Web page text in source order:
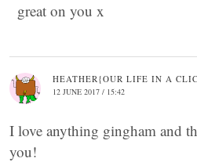
great on you x
HEATHER{OUR LIFE IN A
12 JUNE 2017 / 15:42
I love anything gingham and
you!